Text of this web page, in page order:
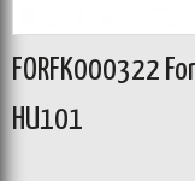
FORFK000322
HU101